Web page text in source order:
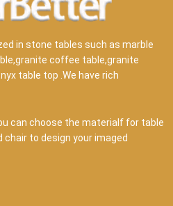
in stone tables such as marble
coffee table,granite
table top .We have rich
can choose the materialf for table
to design your imaged